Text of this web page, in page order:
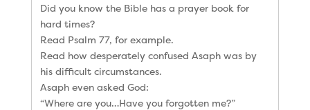
Did you know the Bible has a prayer book for
hard times?
Read Psalm 77, for example.
Read how desperately confused Asaph was by
his difficult circumstances.
Asaph even asked God:
“Where are you…Have you forgotten me?”